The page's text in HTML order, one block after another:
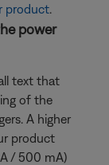
product.
power
text that
of the
A higher
product
/ 500 mA)